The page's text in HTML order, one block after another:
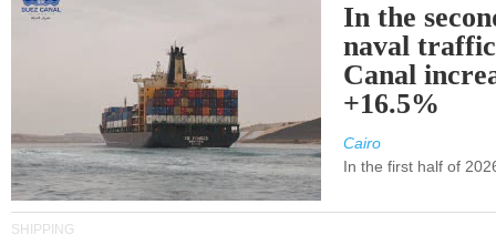
In the
naval
Canal
+16.5%
Cairo
In the first half of
SHIPPING